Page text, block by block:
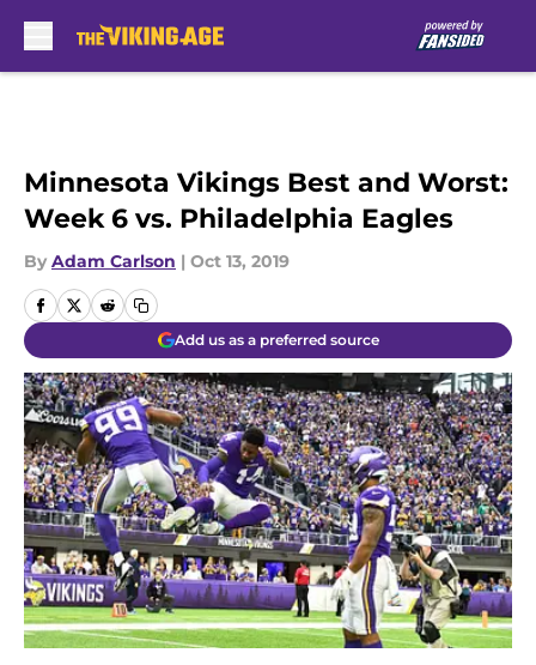
Minnesota Vikings Best and Worst:
Week 6 vs. Philadelphia Eagles
By Adam Carlson | Oct 13, 2019
Add us as a preferred source